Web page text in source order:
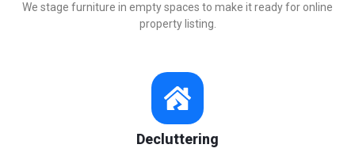
We stage furniture in empty spaces to make it ready for online
property listing.
Decluttering